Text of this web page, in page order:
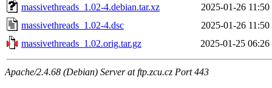
massivethreads_1.02-4.debian.tar.xz
2025-01-26 11:50
massivethreads_1.02-4.dsc
2025-01-26 11:50
massivethreads_1.02.orig.tar.gz
2025-01-25 06:26
Apache/2.4.68 (Debian) Server at ftp.zcu.cz Port 443